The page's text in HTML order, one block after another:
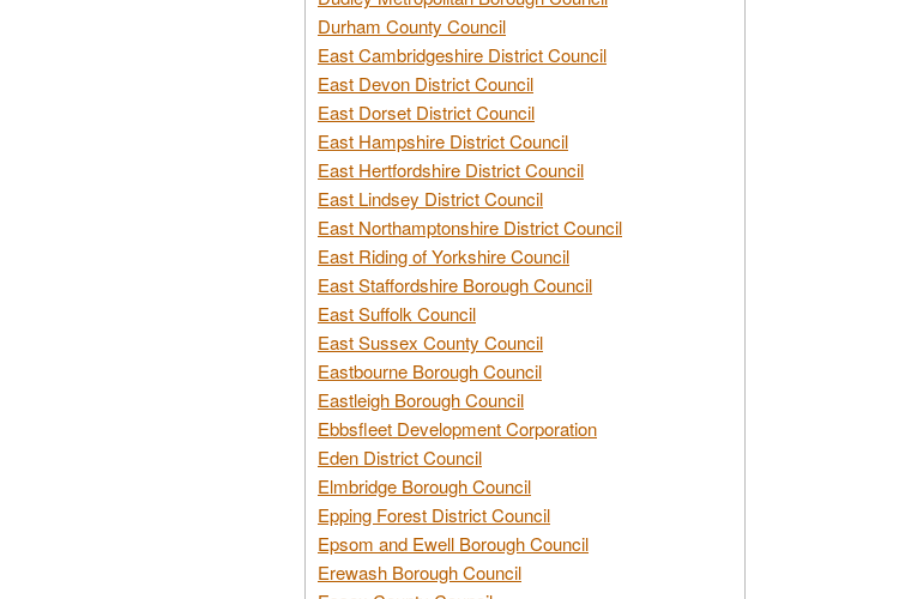
Durham County Council
East Cambridgeshire District Council
East Devon District Council
East Dorset District Council
East Hampshire District Council
East Hertfordshire District Council
East Lindsey District Council
East Northamptonshire District Council
East Riding of Yorkshire Council
East Staffordshire Borough Council
East Suffolk Council
East Sussex County Council
Eastbourne Borough Council
Eastleigh Borough Council
Ebbsfleet Development Corporation
Eden District Council
Elmbridge Borough Council
Epping Forest District Council
Epsom and Ewell Borough Council
Erewash Borough Council